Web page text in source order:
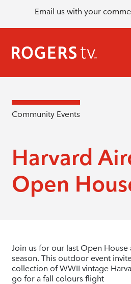
Email us with your
Community Events
Harvard
Open
Join us for our last Open House
season. This outdoor event
collection of WWII vintage
go for a fall colours flight